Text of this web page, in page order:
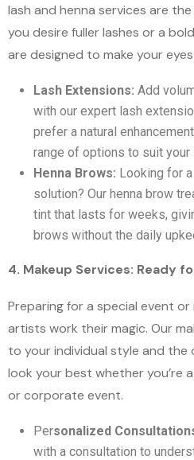
lash and henna services are
you desire fuller lashes or a
are designed to make your
Lash Extensions: Add
with our expert lash
prefer a natural
range of options to suit your
Henna Brows: Looking for
solution? Our henna brow
tint that lasts for weeks,
brows without the daily
4. Makeup Services: Ready
Preparing for a special event
artists work their magic. Our
to your individual style and the
look your best whether you’re
or corporate event.
Personalized
with a consultation to